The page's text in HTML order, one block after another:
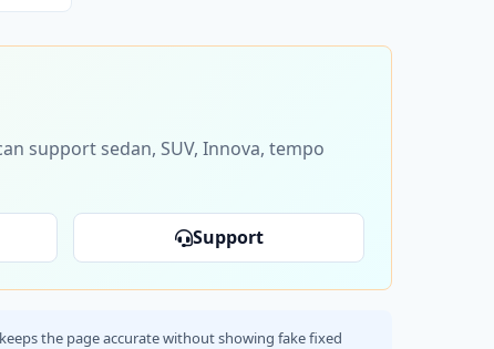
support sedan, SUV, Innova, tempo
Support
the page accurate without showing fake fixed